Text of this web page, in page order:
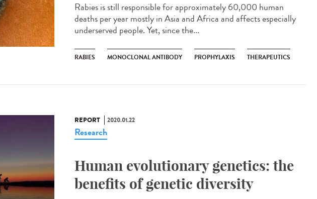
Rabies is still responsible for approximately 60,000 human
deaths per year mostly in Asia and Africa and affects especially
underserved people. Yet, since the...
RABIES MONOCLONAL ANTIBODY PROPHYLAXIS THERAPEUTICS
REPORT 2020.01.22
Research
Human evolutionary genetics: the
benefits of genetic diversity